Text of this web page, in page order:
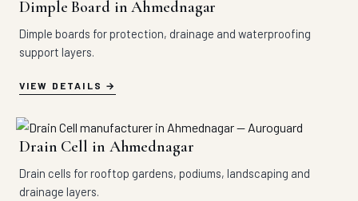
Dimple Board in Ahmednagar
Dimple boards for protection, drainage and waterproofing
support layers.
VIEW DETAILS
Drain Cell in Ahmednagar
Drain cells for rooftop gardens, podiums, landscaping and
drainage layers.